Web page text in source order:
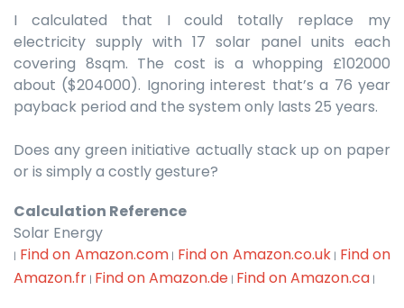
I calculated that I could totally replace my
electricity supply with 17 solar panel units each
covering 8sqm. The cost is a whopping £102000
about ($204000). Ignoring interest that’s a 76 year
payback period and the system only lasts 25 years.
Does any green initiative actually stack up on paper
or is simply a costly gesture?
Calculation Reference
Solar Energy
| Find on Amazon.com| Find on Amazon.co.uk| Find on
Amazon.fr | Find on Amazon.de | Find on Amazon.ca |